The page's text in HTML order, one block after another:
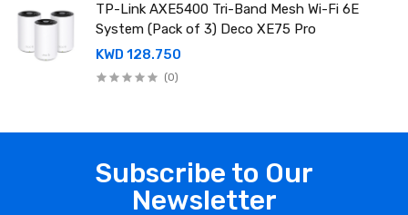
TP-Link AXE5400 Tri-Band Mesh Wi-Fi 6E
System (Pack of 3) Deco XE75 Pro
KWD 128.750
(0)
Subscribe to Our
Newsletter